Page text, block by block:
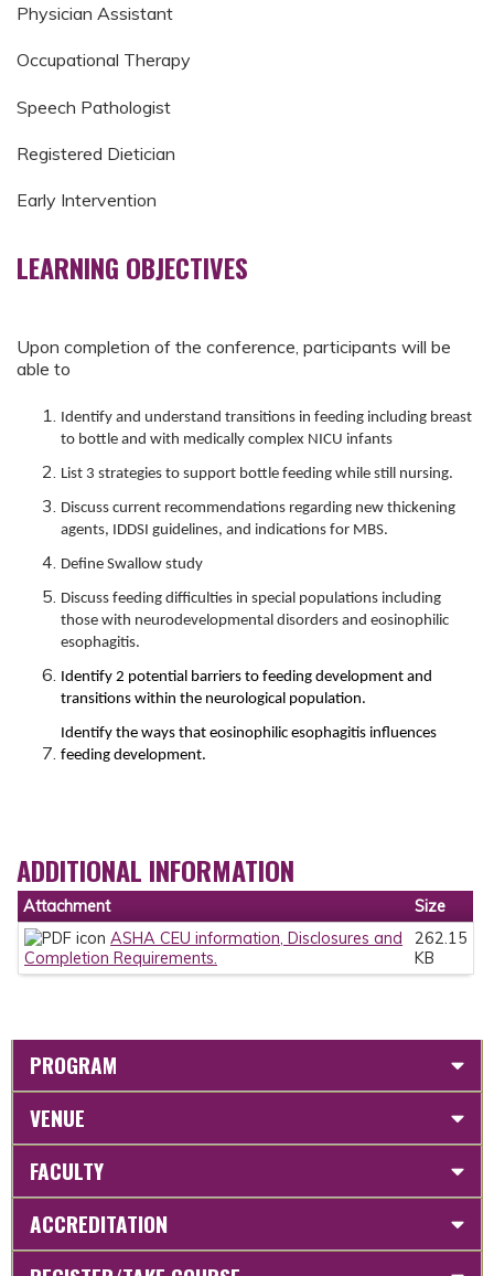
Physician Assistant
Occupational Therapy
Speech Pathologist
Registered Dietician
Early Intervention
LEARNING OBJECTIVES
Upon completion of the conference, participants will be
able to
Identify and understand transitions in feeding including breast
to bottle and with medically complex NICU infants
List 3 strategies to support bottle feeding while still nursing.
Discuss current recommendations regarding new thickening
agents, IDDSI guidelines, and indications for MBS.
Define Swallow study
Discuss feeding difficulties in special populations including
those with neurodevelopmental disorders and eosinophilic
esophagitis.
Identify 2 potential barriers to feeding development and
transitions within the neurological population.
Identify the ways that eosinophilic esophagitis influences
feeding development.
ADDITIONAL INFORMATION
Attachment
Size
ASHA CEU information, Disclosures and
Completion Requirements.
262.15
KB
PROGRAM
VENUE
FACULTY
ACCREDITATION